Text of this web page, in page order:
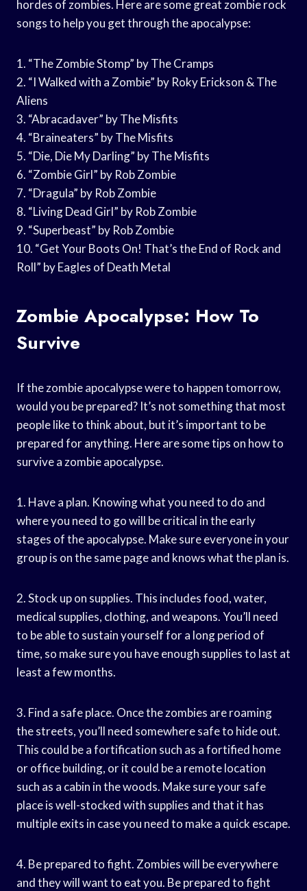
hordes of zombies. Here are some great zombie rock
songs to help you get through the apocalypse:
1. “The Zombie Stomp” by The Cramps
2. “I Walked with a Zombie” by Roky Erickson & The
Aliens
3. “Abracadaver” by The Misfits
4. “Braineaters” by The Misfits
5. “Die, Die My Darling” by The Misfits
6. “Zombie Girl” by Rob Zombie
7. “Dragula” by Rob Zombie
8. “Living Dead Girl” by Rob Zombie
9. “Superbeast” by Rob Zombie
10. “Get Your Boots On! That’s the End of Rock and
Roll” by Eagles of Death Metal
Zombie Apocalypse: How To
Survive
If the zombie apocalypse were to happen tomorrow,
would you be prepared? It’s not something that most
people like to think about, but it’s important to be
prepared for anything. Here are some tips on how to
survive a zombie apocalypse.
1. Have a plan. Knowing what you need to do and
where you need to go will be critical in the early
stages of the apocalypse. Make sure everyone in your
group is on the same page and knows what the plan is.
2. Stock up on supplies. This includes food, water,
medical supplies, clothing, and weapons. You’ll need
to be able to sustain yourself for a long period of
time, so make sure you have enough supplies to last at
least a few months.
3. Find a safe place. Once the zombies are roaming
the streets, you’ll need somewhere safe to hide out.
This could be a fortification such as a fortified home
or office building, or it could be a remote location
such as a cabin in the woods. Make sure your safe
place is well-stocked with supplies and that it has
multiple exits in case you need to make a quick escape.
4. Be prepared to fight. Zombies will be everywhere
and they will want to eat you. Be prepared to fight